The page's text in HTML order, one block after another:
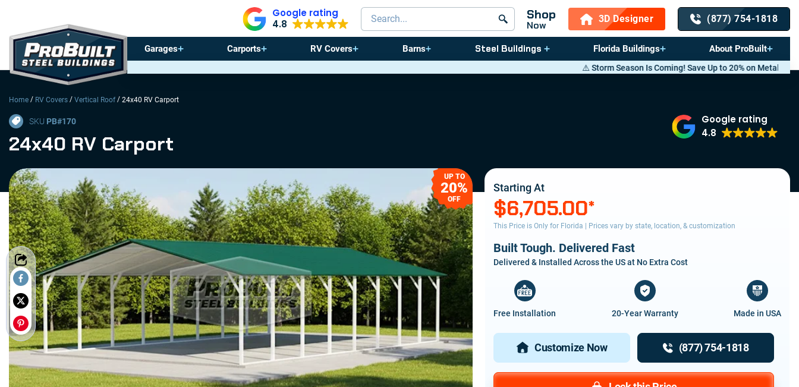
Google rating
4.8
Search products Shop
Now
3D Designer (877) 754-1818
Garages Carports RV Covers Barns Steel Buildings Florida Buildings About ProBuilt
⚠️ Storm Season Is Coming! Save Up to 20% on Metal Buildings — Call now
Home / RV Covers / Vertical Roof / 24x40 RV Carport
SKU PB#170
24x40 RV Carport
Google rating
4.8
UP TO
20%
OFF
Starting At
$6,705.00*
This Price is Only for Florida | Prices vary by state, location, & customization
Built Tough. Delivered Fast
Delivered & Installed Across the US at No Extra Cost
Free Installation 20-Year Warranty Made in USA
Customize Now (877) 754-1818